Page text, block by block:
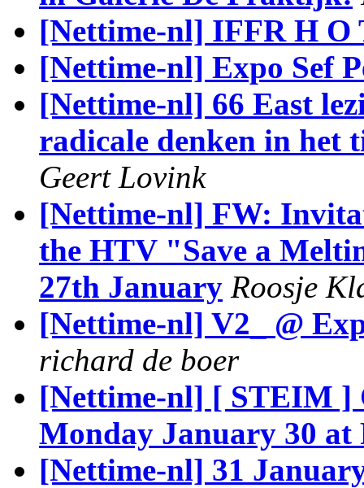
[Nettime-nl] IFFR H O
[Nettime-nl] Expo Sef
[Nettime-nl] 66 East
radicale denken in
Geert Lovink
[Nettime-nl] FW:
the HTV "Save a
27th January Roosje
[Nettime-nl] V2_ @
richard de boer
[Nettime-nl] [ STEIM ]
Monday January 30 at
[Nettime-nl] 31